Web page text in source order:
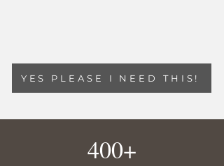
YES PLEASE I NEED THIS!
400+